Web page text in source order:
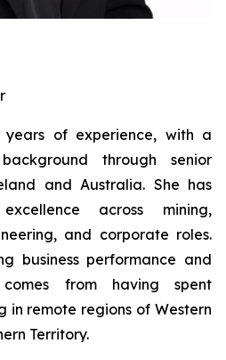
of experience, with a
through senior
and Australia. She has
across mining,
and corporate roles.
business performance and
from having spent
in remote regions of Western
Territory.